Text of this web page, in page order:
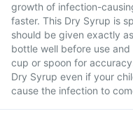
growth of infection-
faster. This Dry Syrup is
should be given exactly
bottle well before use
cup or spoon for
Dry Syrup even if your
cause the infection to